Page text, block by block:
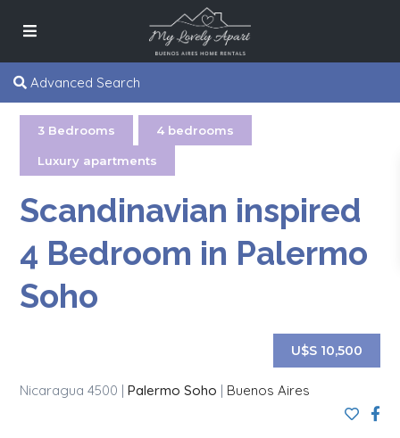
Advanced Search
3 Bedrooms 4 bedrooms
Luxury apartments
Scandinavian inspired
4 Bedroom in Palermo
Soho
U$S 10,500
Nicaragua 4500 |Palermo Soho | Buenos Aires